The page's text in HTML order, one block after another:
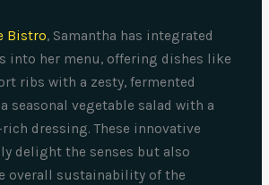
Bistro, Samantha has integrated
into her menu, offering dishes like
ribs with a zesty, fermented
seasonal vegetable salad with a
dressing. These innovative
delight the senses but also
overall sustainability of the